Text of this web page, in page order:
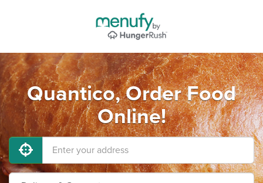
Quantico, Order Food
Online!